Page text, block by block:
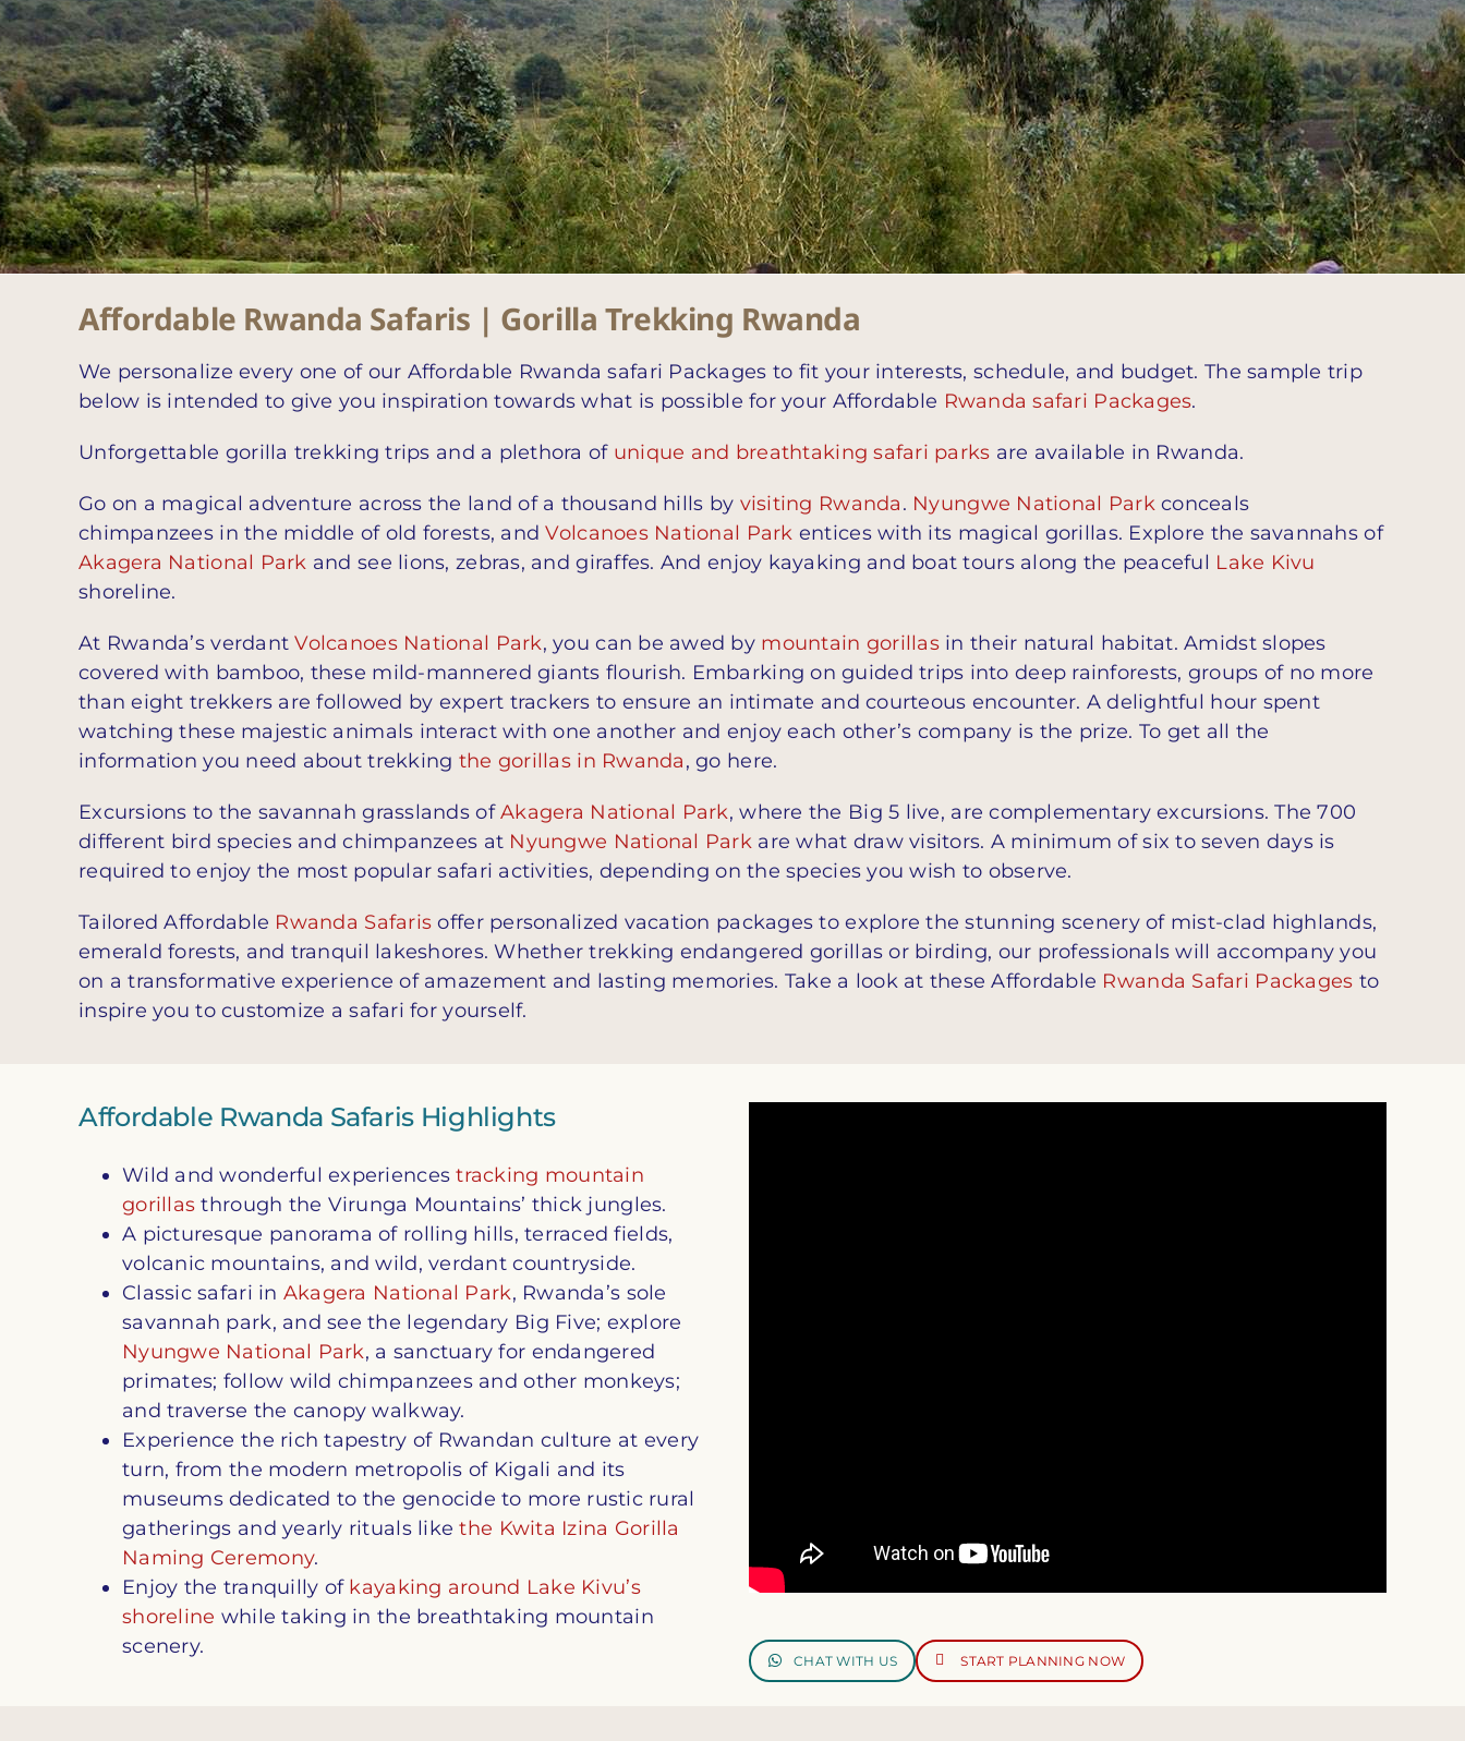
Affordable Rwanda Safaris | Gorilla Trekking Rwanda
We personalize every one of our Affordable Rwanda safari Packages to fit your interests, schedule, and budget. The sample trip
below is intended to give you inspiration towards what is possible for your Affordable Rwanda safari Packages.
Unforgettable gorilla trekking trips and a plethora of unique and breathtaking safari parks are available in Rwanda.
Go on a magical adventure across the land of a thousand hills by visiting Rwanda. Nyungwe National Parkconceals
chimpanzees in the middle of old forests, andVolcanoes National Park entices with its magical gorillas. Explore the savannahs of
Akagera National Park and see lions, zebras, and giraffes. And enjoy kayaking and boat tours along the peaceful Lake Kivu
shoreline.
At Rwanda’s verdantVolcanoes National Park, you can be awed by mountain gorillasin their natural habitat. Amidst slopes
covered with bamboo, these mild-mannered giants flourish. Embarking on guided trips into deep rainforests, groups of no more
than eight trekkers are followed by expert trackers to ensure an intimate and courteous encounter. A delightful hour spent
watching these majestic animals interact with one another and enjoy each other’s company is the prize. To get all the
information you need about trekking the gorillas in Rwanda, go here.
Excursions to the savannah grasslands ofAkagera National Park, where the Big 5 live, are complementary excursions. The 700
different bird species and chimpanzees at Nyungwe National Park are what draw visitors. A minimum of six to seven days is
required to enjoy the most popular safari activities, depending on the species you wish to observe.
Tailored Affordable Rwanda Safaris offer personalized vacation packages to explore the stunning scenery of mist-clad highlands,
emerald forests, and tranquil lakeshores. Whether trekking endangered gorillas or birding, our professionals will accompany you
on a transformative experience of amazement and lasting memories. Take a look at these Affordable Rwanda Safari Packages to
inspire you to customize a safari for yourself.
Affordable Rwanda Safaris Highlights
Wild and wonderful experiencestracking mountain
gorillas through the Virunga Mountains’ thick jungles.
A picturesque panorama of rolling hills, terraced fields,
volcanic mountains, and wild, verdant countryside.
Classic safari in Akagera National Park, Rwanda’s sole
savannah park, and see the legendary Big Five; explore
Nyungwe National Park, a sanctuary for endangered
primates; follow wild chimpanzees and other monkeys;
and traverse the canopy walkway.
Experience the rich tapestry of Rwandan culture at every
turn, from the modern metropolis of Kigali and its
museums dedicated to the genocide to more rustic rural
gatherings and yearly rituals likethe Kwita Izina Gorilla
Naming Ceremony.
Enjoy the tranquilly of kayaking around Lake Kivu’s
shoreline while taking in the breathtaking mountain
scenery.
CHAT WITH US START PLANNING NOW